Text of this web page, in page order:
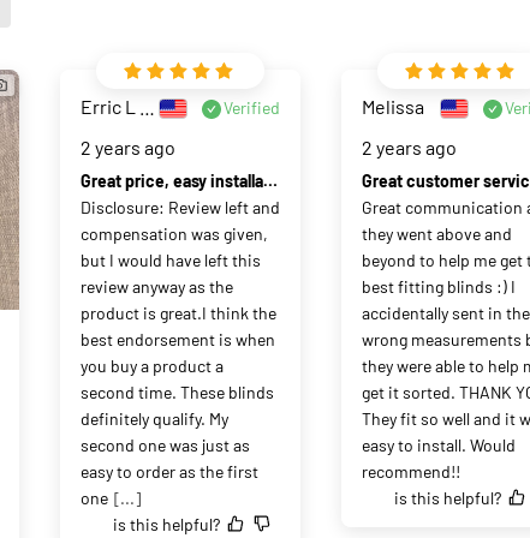
Verified
2 years ago
Great price, easy installation, and amazing customer service.
Disclosure: Review left and
compensation was given,
but I would have left this
review anyway as the
product is great.I think the
best endorsement is when
you buy a product a
second time. These blinds
definitely qualify. My
second one was just as
easy to order as the first
one [...]
is this helpful?
Melissa
2 years ago
Great communication
they went above and
beyond to help me get
best fitting blinds :) I
accidentally sent in the
wrong measurements
they were able to help
get it sorted. THANK
They fit so well and it
easy to install. Would
recommend!!
is this helpful?